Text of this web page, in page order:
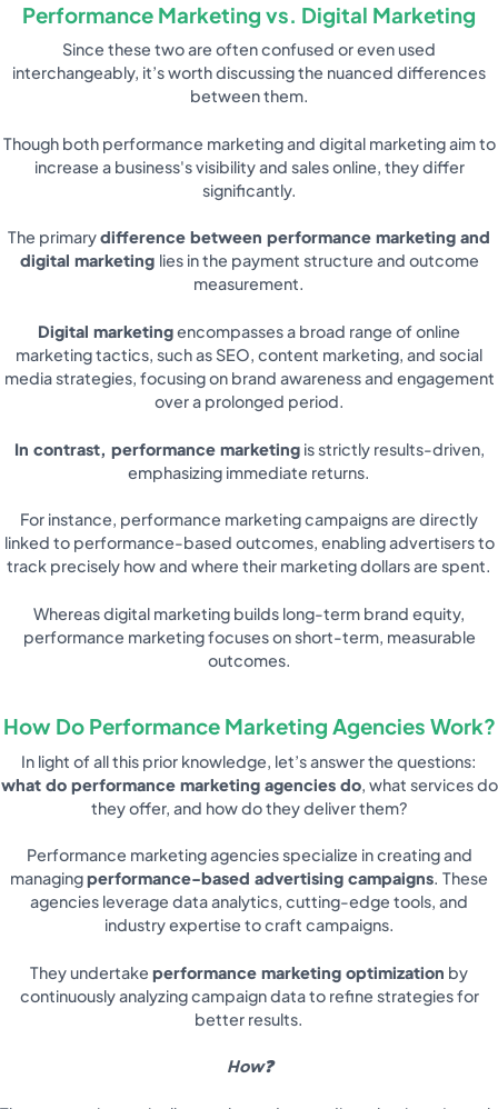
Performance Marketing vs. Digital Marketing
Since these two are often confused or even used
interchangeably, it’s worth discussing the nuanced differences
between them.
Though both performance marketing and digital marketing aim to
increase a business's visibility and sales online, they differ
significantly.
The primarydifference between performance marketing and
digital marketing lies in the payment structure and outcome
measurement.
Digital marketingencompasses a broad range of online
marketing tactics, such as SEO, content marketing, and social
media strategies, focusing on brand awareness and engagement
over a prolonged period.
In contrast, performance marketingis strictly results-driven,
emphasizing immediate returns.
For instance, performance marketing campaigns are directly
linked to performance-based outcomes, enabling advertisers to
track precisely how and where their marketing dollars are spent.
Whereas digital marketing builds long-term brand equity,
performance marketing focuses on short-term, measurable
outcomes.
How Do Performance Marketing Agencies Work?
In light of all this prior knowledge, let’s answer the questions:
what do performance marketing agencies do, what services do
they offer, and how do they deliver them?
Performance marketing agencies specialize in creating and
managingperformance-based advertising campaigns. These
agencies leverage data analytics, cutting-edge tools, and
industry expertise to craft campaigns.
They undertake performance marketing optimization by
continuously analyzing campaign data to refine strategies for
better results.
How❓